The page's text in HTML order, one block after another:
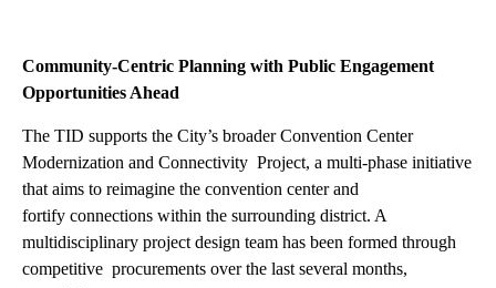
Community-Centric Planning with Public Engagement
Opportunities Ahead
The TID supports the City’s broader Convention Center
Modernization and Connectivity Project, a multi-phase initiative
that aims to reimagine the convention center and
fortify connections within the surrounding district. A
multidisciplinary project design team has been formed through
competitive procurements over the last several months,